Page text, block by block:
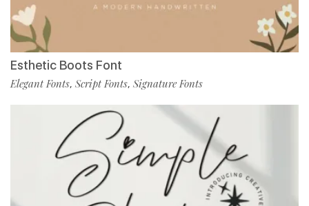
Esthetic Boots Font
Elegant Fonts, Script Fonts, Signature Fonts